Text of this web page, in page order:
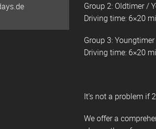
Group 2: Oldtimer /
Driving time: 6×20
Group 3:
Driving time: 6×20
It’s not a problem if
We offer a